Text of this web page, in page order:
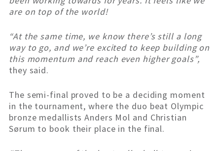
are on top of the world!
“At the same time, we know there’s still a long
way to go, and we’re excited to keep building on
this momentum and reach even higher goals”,
they said.
The semi-final proved to be a deciding moment
in the tournament, where the duo beat Olympic
bronze medallists Anders Mol and Christian
Sørum to book their place in the final.